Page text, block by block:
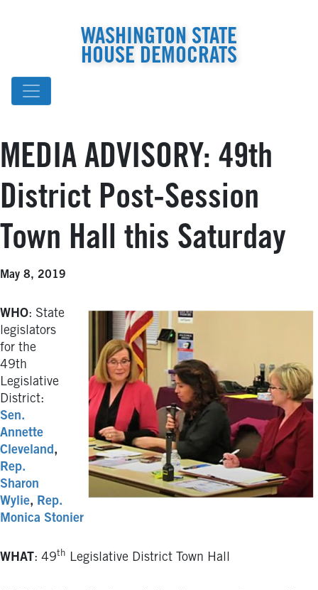
WASHINGTON STATE
HOUSE DEMOCRATS
MEDIA ADVISORY: 49th
District Post-Session
Town Hall this Saturday
May 8, 2019
WHO: State
legislators
for the
49th
Legislative
District:
Sen.
Annette
Cleveland,
Rep.
Sharon
Wylie, Rep.
Monica Stonier
WHAT : 49th Legislative District Town Hall